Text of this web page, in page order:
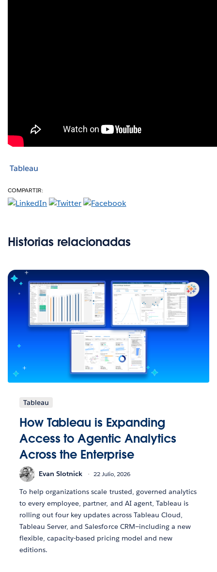
Tableau
COMPARTIR:
Historias relacionadas
Tableau
How Tableau is Expanding
Access to Agentic Analytics
Across the Enterprise
Evan Slotnick 22 Julio, 2026
To help organizations scale trusted, governed analytics
to every employee, partner, and AI agent, Tableau is
rolling out four key updates across Tableau Cloud,
Tableau Server, and Salesforce CRM—including a new
flexible, capacity-based pricing model and new
editions.